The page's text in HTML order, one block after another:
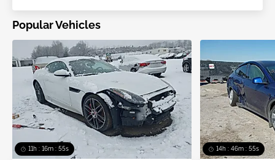
Popular Vehicles
11h : 16m : 53s 14h : 46m : 53s